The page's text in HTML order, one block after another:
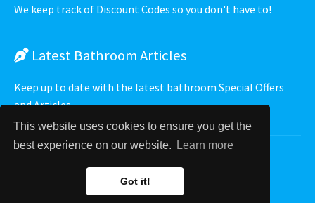
This website uses cookies to ensure you get the
best experience on our website.
Learn more
Got it!
We keep track of Discount Codes so you don't have to!
Latest Bathroom Articles
Keep up to date with the latest bathroom Special Offers
and Articles.
Privacy Policy ⋅ Terms of Service
TidyWare UK Ltd 2009 - 2026